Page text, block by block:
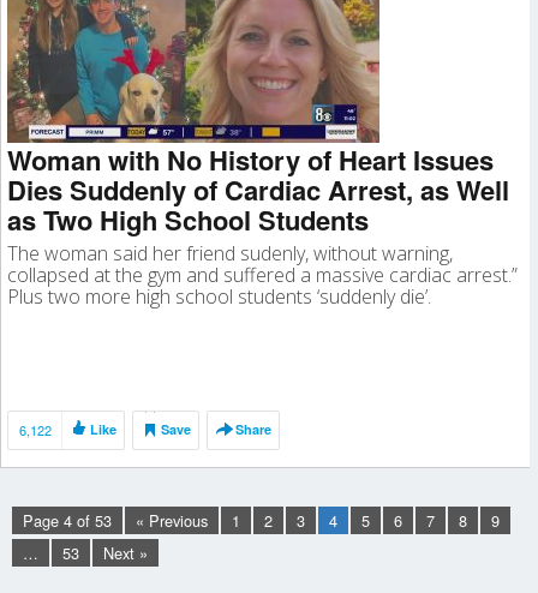
Woman with No History of Heart Issues
Dies Suddenly of Cardiac Arrest, as Well
as Two High School Students
The woman said her friend sudenly, without warning,
collapsed at the gym and suffered a massive cardiac arrest.”
Plus two more high school students ‘suddenly die’.
6,122 Like Save Share
Page 4 of 53 « Previous 1 2 3 4 5 6 7 8
9
…
53 Next »